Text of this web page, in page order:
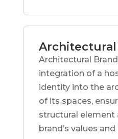
Architectural
integration of a
identity into the
of its spaces,
structural element
brand’s values